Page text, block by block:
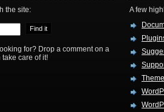
the site:
for? Drop a comment on a
care of it!
A few